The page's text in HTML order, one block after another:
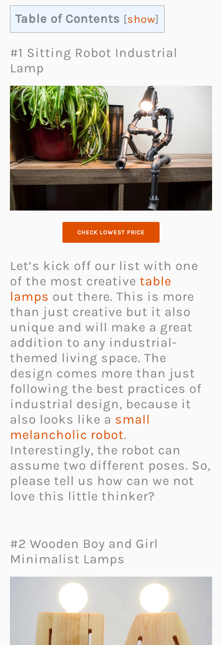
Table of Contents [show]
#1 Sitting Robot Industrial
Lamp
CHECK LOWEST PRICE
Let’s kick off our list with one
of the most creative table
lamps out there. This is more
than just creative but it also
unique and will make a great
addition to any industrial-
themed living space. The
design comes more than just
following the best practices of
industrial design, because it
also looks like a small
melancholic robot.
Interestingly, the robot can
assume two different poses. So,
please tell us how can we not
love this little thinker?
#2 Wooden Boy and Girl
Minimalist Lamps